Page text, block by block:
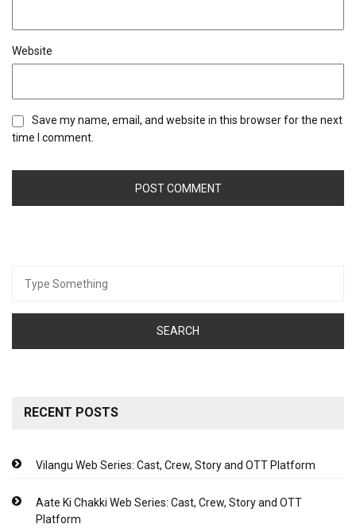
Website
Save my name, email, and website in this browser for the next
time I comment.
for:
RECENT POSTS
Vilangu Web Series: Cast, Crew, Story and OTT Platform
Aate Ki Chakki Web Series: Cast, Crew, Story and OTT
Platform